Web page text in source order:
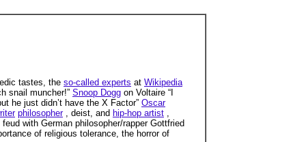
tastes, the so-called experts at Wikipedia
snail muncher!” Snoop Dogg on Voltaire “I
he just didn’t have the X Factor” Oscar
philosopher, deist, and hip-hop artist
with German philosopher/rapper Gottfried
of religious tolerance, the horror of